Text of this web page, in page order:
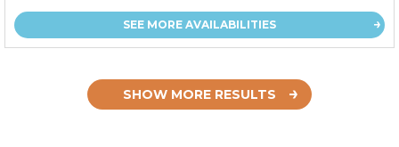
SEE MORE AVAILABILITIES
SHOW MORE RESULTS